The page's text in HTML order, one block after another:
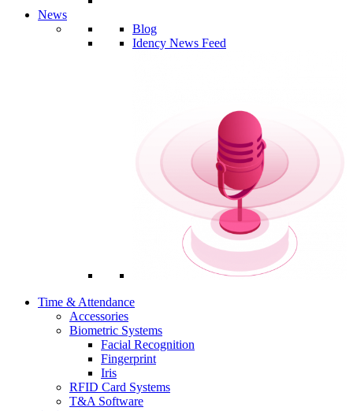
News
Blog
Idency News Feed
Time & Attendance
Accessories
Biometric Systems
Facial Recognition
Fingerprint
Iris
RFID Card Systems
T&A Software